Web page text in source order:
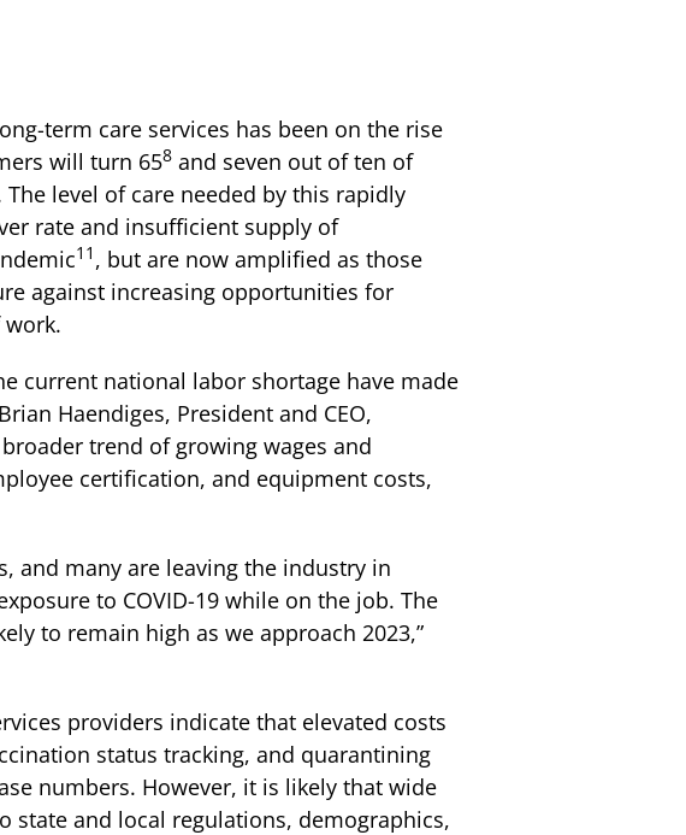
term care services has been on the rise
will turn 658 and seven out of ten of
The level of care needed by this rapidly
rate and insufficient supply of
11 , but are now amplified as those
against increasing opportunities for
current national labor shortage have made
Haendiges, President and CEO,
trend of growing wages and
certification, and equipment costs,
and many are leaving the industry in
to COVID-19 while on the job. The
to remain high as we approach 2023,”
providers indicate that elevated costs
status tracking, and quarantining
numbers. However, it is likely that wide
state and local regulations, demographics,